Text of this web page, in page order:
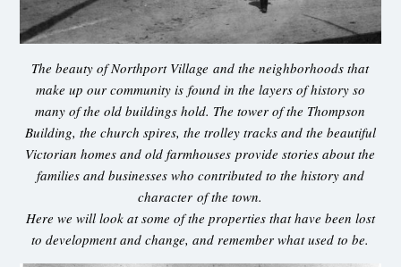
The beauty of Northport Village and the neighborhoods that
make up our community is found in the layers of history so
many of the old buildings hold. The tower of the Thompson
Building, the church spires, the trolley tracks and the beautiful
Victorian homes and old farmhouses provide stories about the
families and businesses who contributed to the history and
character of the town.
Here we will look at some of the properties that have been lost
to development and change, and remember what used to be.